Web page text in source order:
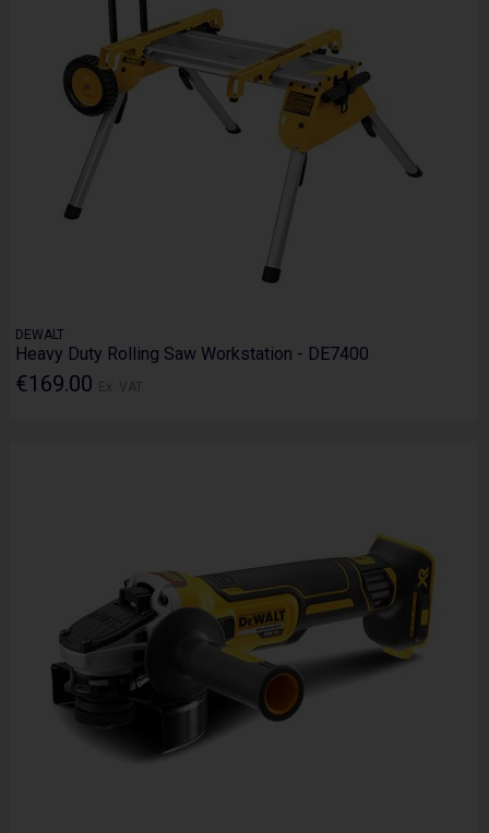
DEWALT
Heavy Duty Rolling Saw Workstation - DE7400
€169.00